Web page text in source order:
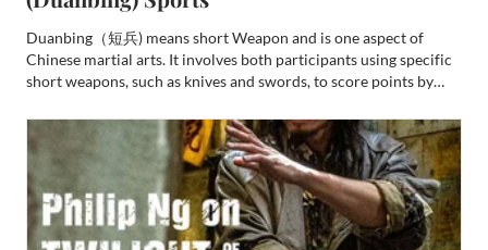
Duanbing（短兵) means short Weapon and is one aspect of
Chinese martial arts. It involves both participants using specific
short weapons, such as knives and swords, to score points by
designated area. Although its competitive format and scorin...